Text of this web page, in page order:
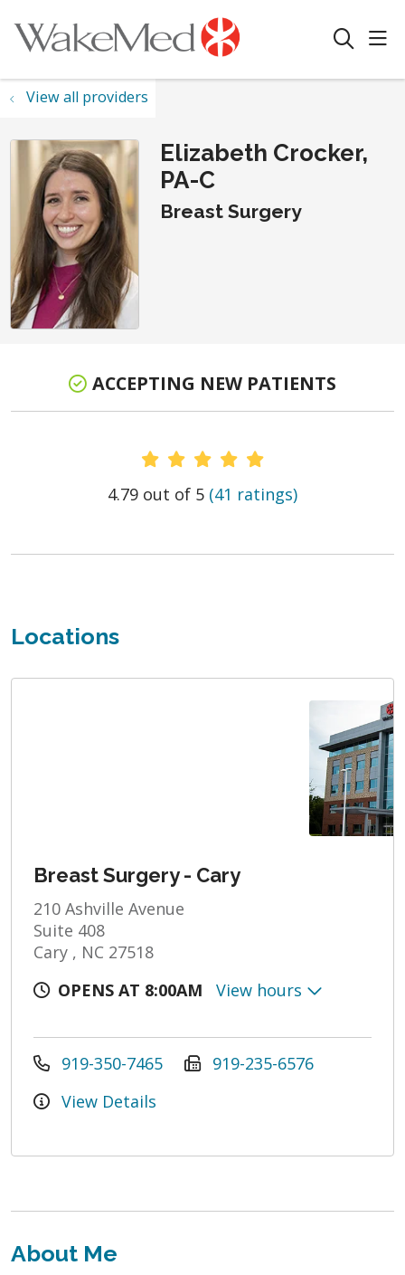
search
View all providers
Elizabeth Crocker,
PA-C
Breast Surgery
ACCEPTING NEW PATIENTS
Provider Ratings
4.79 out of 5 (41 ratings)
Locations
Breast Surgery - Cary
210 Ashville Avenue
Suite 408
Cary , NC 27518
OPENS AT 8:00AM
View hours
919-350-7465
919-235-6576
View Details
About Me